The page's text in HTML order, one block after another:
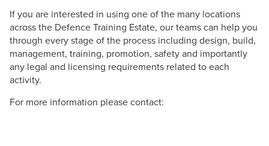
If you are interested in using one of the many locations
across the Defence Training Estate, our teams can help you
through every stage of the process including design, build,
management, training, promotion, safety and importantly
any legal and licensing requirements related to each
activity.
For more information please contact: